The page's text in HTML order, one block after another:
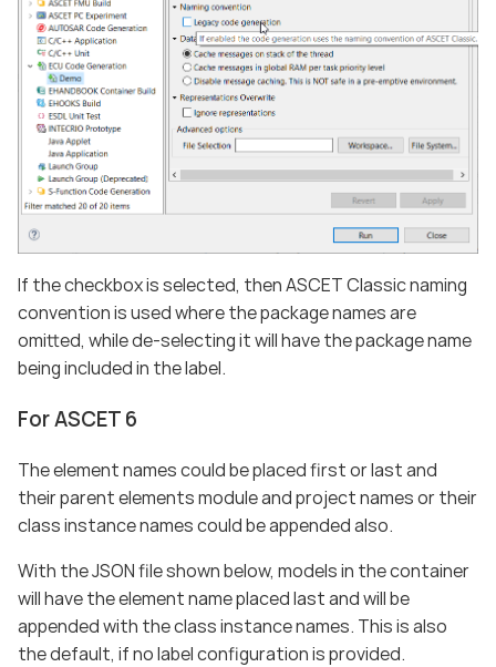
If the checkbox is selected, then ASCET Classic naming
convention is used where the package names are
omitted, while de-selecting it will have the package name
being included in the label.
For ASCET 6
The element names could be placed first or last and
their parent elements module and project names or their
class instance names could be appended also.
With the JSON file shown below, models in the container
will have the element name placed last and will be
appended with the class instance names. This is also
the default, if no label configuration is provided.